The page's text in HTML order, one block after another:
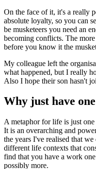
On the face of it, it's a really
absolute loyalty, so you can
be musketeers you need an
becoming conflicts. The
before you know it the
My colleague left the
what happened, but I really
Also I hope their son hasn't
Why just have
A metaphor for life is just
It is an overarching and
the years I've realised that
different life contexts that
find that you have a work
possibly more.